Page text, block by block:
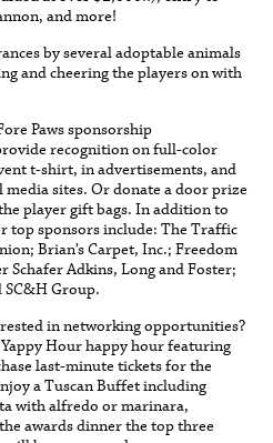
and more!
by several adoptable animals
and cheering the players on with
Paws sponsorship
recognition on full-color
t-shirt, in advertisements, and
media sites. Or donate a door prize
player gift bags. In addition to
top sponsors include: The Traffic
Brian’s Carpet, Inc.; Freedom
Schafer Adkins, Long and Foster;
SC&H Group.
in networking opportunities?
Hour happy hour featuring
last-minute tickets for the
a Tuscan Buffet including
with alfredo or marinara,
awards dinner the top three